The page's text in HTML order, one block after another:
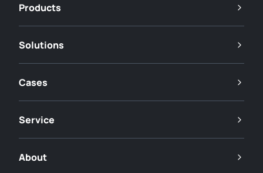
Products
Solutions
Cases
Service
About